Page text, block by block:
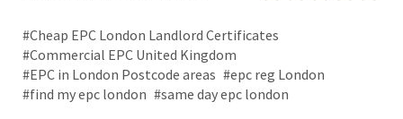
#Cheap EPC London Landlord Certificates
#Commercial EPC United Kingdom
#EPC in London Postcode areas #epc reg London
#find my epc london #same day epc london